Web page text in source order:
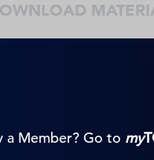
a Member? Go to my